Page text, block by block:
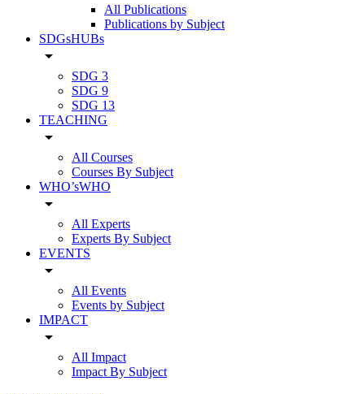
All Publications
Publications by Subject
SDGsHUBs
arrow_drop_down
SDG 3
SDG 9
SDG 13
TEACHING
arrow_drop_down
All Courses
Courses By Subject
WHO’sWHO
arrow_drop_down
All Experts
Experts By Subject
EVENTS
arrow_drop_down
All Events
Events by Subject
IMPACT
arrow_drop_down
All Impact
Impact By Subject